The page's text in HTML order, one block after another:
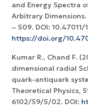
and Energy Spectra
Arbitrary
– 509. DOI: 10.47011/
https://doi.org/
Kumar R., Chand F.
dimensional radial
quark-antiquark
Theoretical Physics,
6102/59/5/02. DOI: